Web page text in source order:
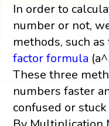
In order to
number or not,
methods, such as
factor formula
These three
numbers faster
confused or